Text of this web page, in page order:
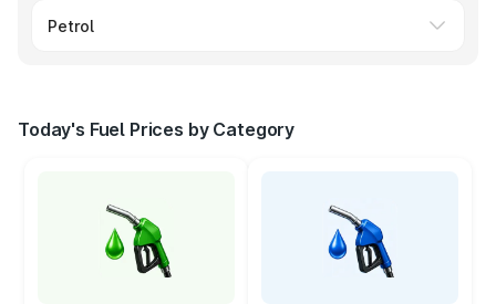
Today's Fuel Prices by Category